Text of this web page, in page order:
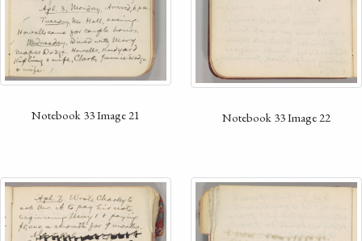
Notebook 33 Image 21 Notebook 33 Image 22